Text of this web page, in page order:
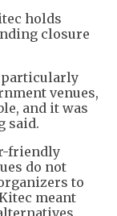
holds
closure
particularly
venues,
and it was
said.
friendly
do not
to
meant